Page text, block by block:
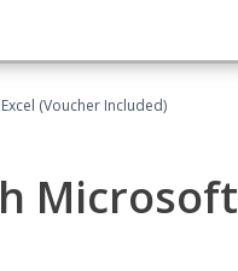
(Voucher Included)
Microsoft